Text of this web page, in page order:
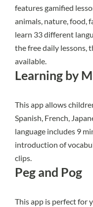
features gamified
animals, nature, food,
learn 33 different
the free daily lessons,
available.
Learning by
This appallows
Spanish, French,
language includes 9
introduction of
clips.
Peg and Pog
This app is perfect for